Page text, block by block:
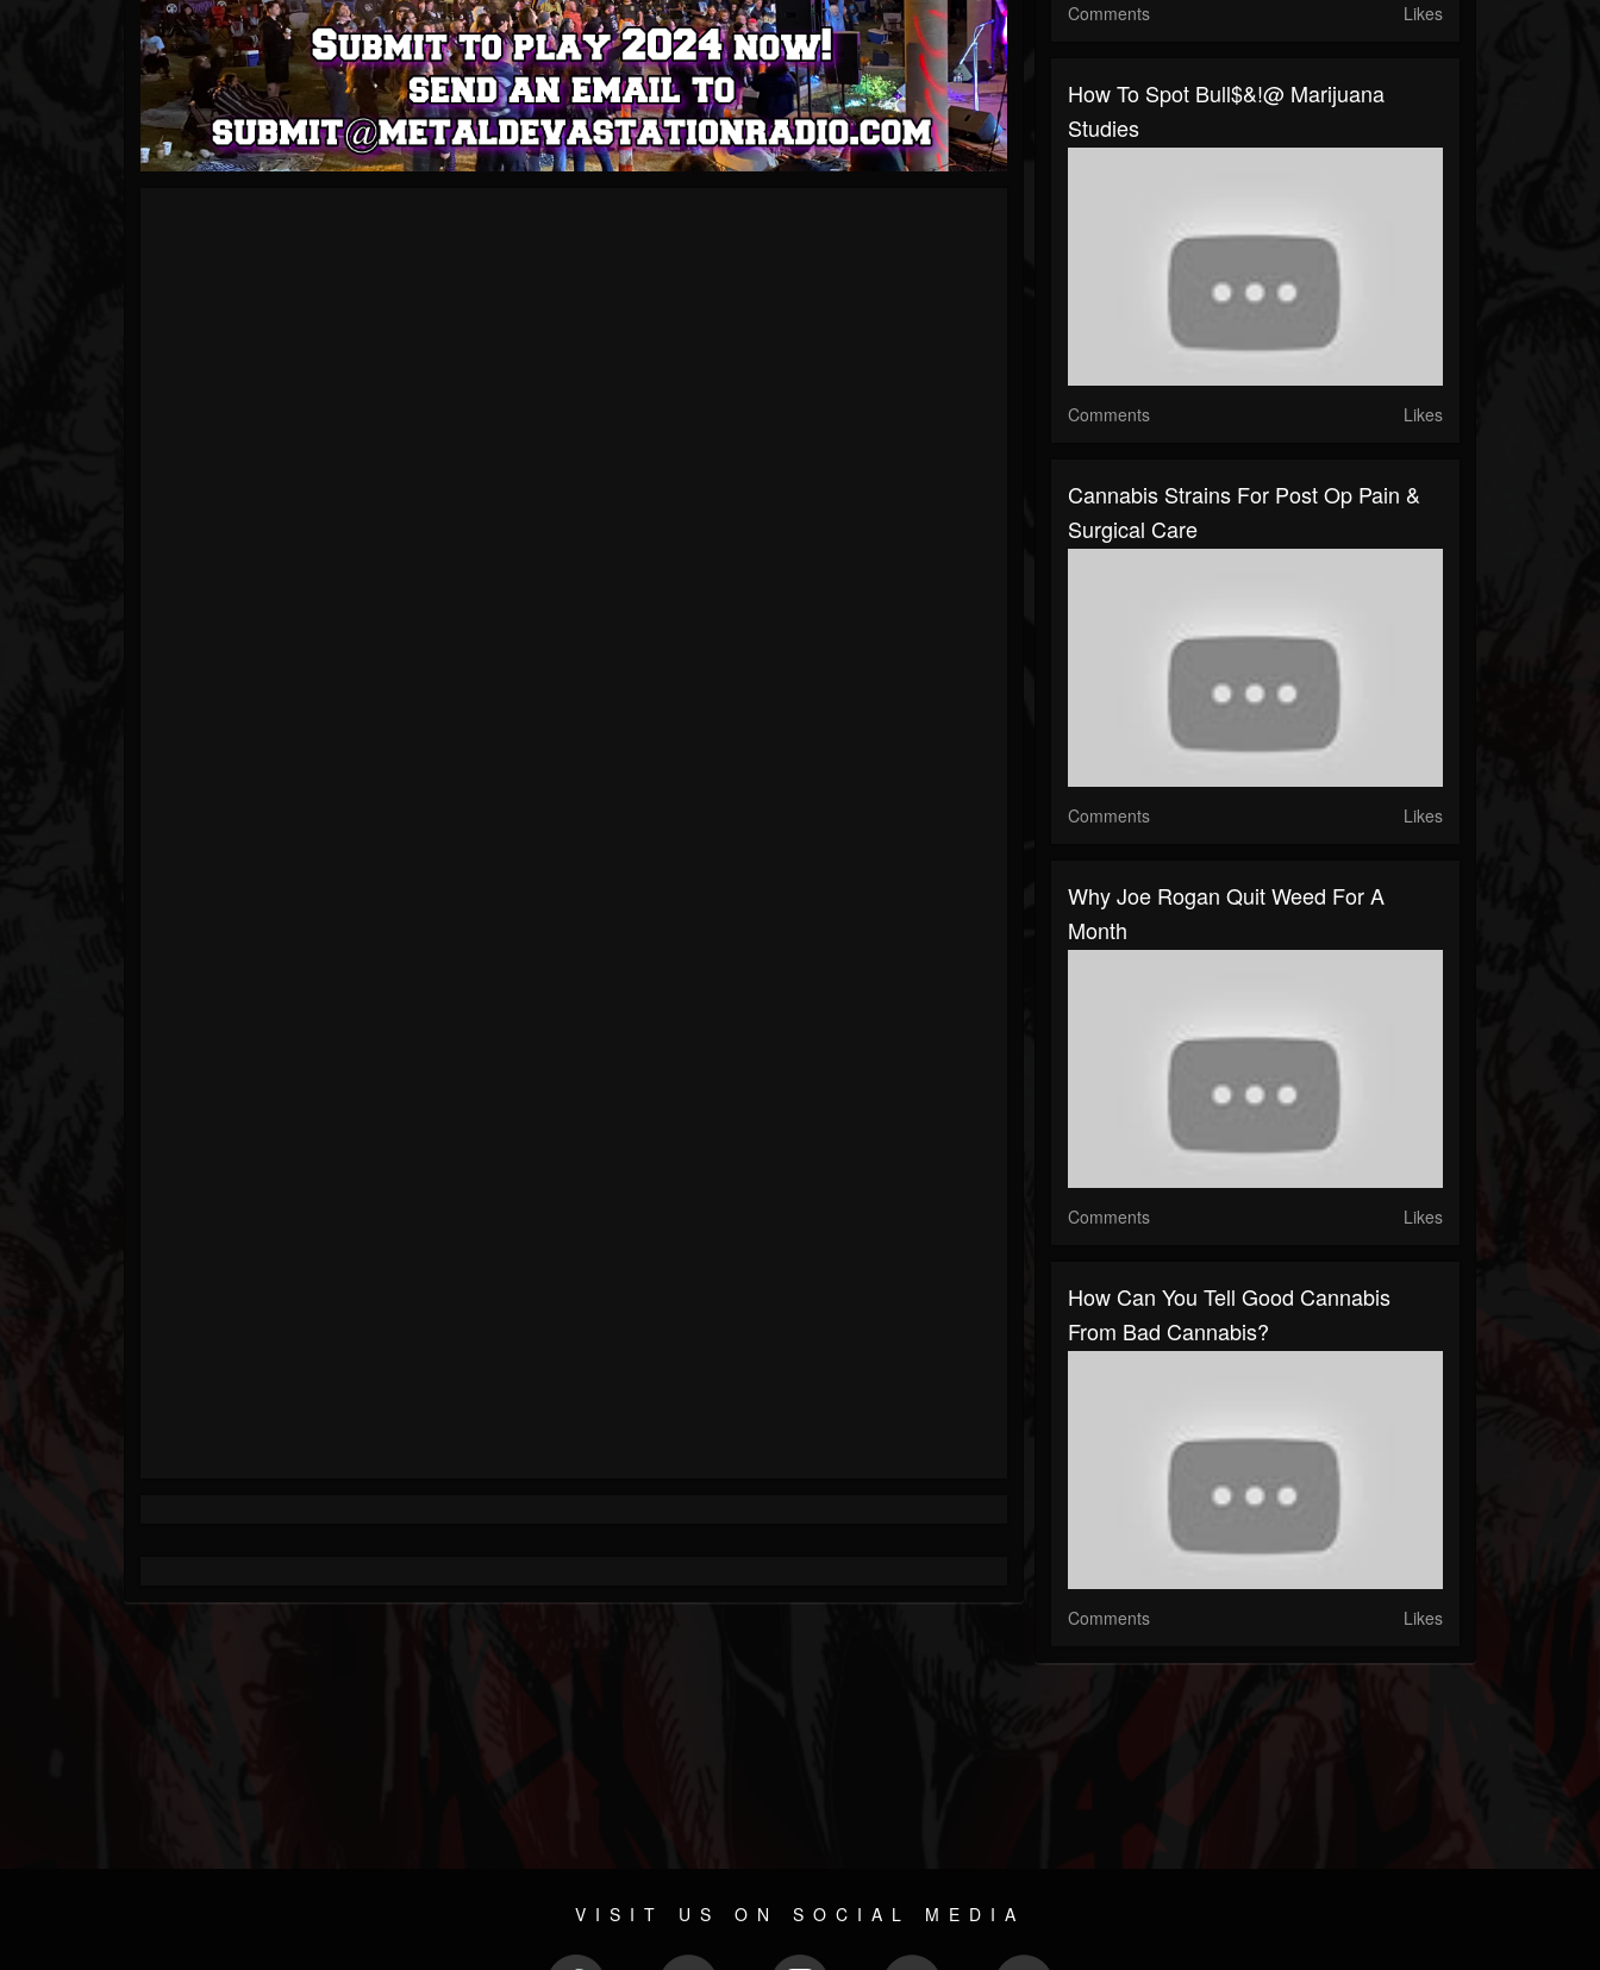
Comments Likes
How To Spot Bull$&!@ Marijuana
Studies
Comments Likes
Cannabis Strains For Post Op Pain &
Surgical Care
Comments Likes
Why Joe Rogan Quit Weed For A
Month
Comments Likes
How Can You Tell Good Cannabis
From Bad Cannabis?
Comments Likes
VISIT US ON SOCIAL MEDIA